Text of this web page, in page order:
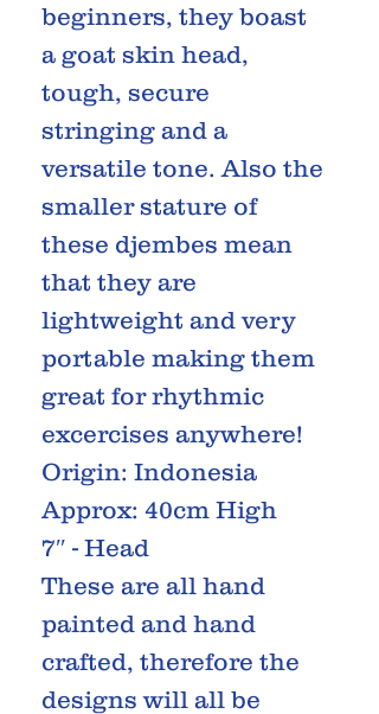
beginners, they boast
a goat skin head,
tough, secure
stringing and a
versatile tone. Also the
smaller stature of
these djembes mean
that they are
lightweight and very
portable making them
great for rhythmic
excercises anywhere!
Origin: Indonesia
Approx: 40cm High
7″ - Head
These are all hand
painted and hand
crafted, therefore the
designs will all be